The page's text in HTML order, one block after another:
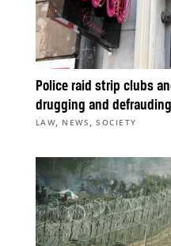
Police raid strip clubs
drugging and
LAW, NEWS,SOCIETY